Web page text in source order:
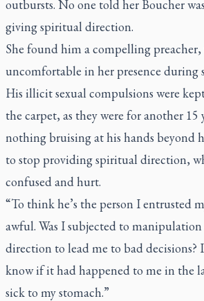
outbursts. No one told her Boucher
giving spiritual direction.
She found him a compelling
uncomfortable in her presence during
His illicit sexual compulsions were
the carpet, as they were for another 15
nothing bruising at his hands beyond
to stop providing spiritual direction,
confused and hurt.
“To think he’s the person I entrusted
awful. Was I subjected to
direction to lead me to bad decisions?
know if it had happened to me in the
sick to my stomach.”